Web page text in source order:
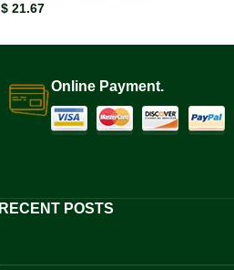
$21.67
Online Payment.
RECENT POSTS